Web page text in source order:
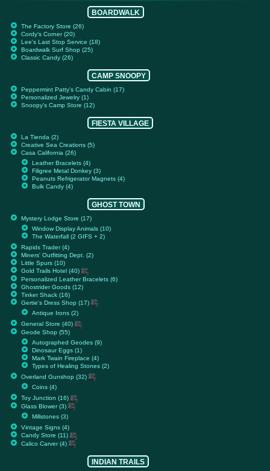
BOARDWALK
The Factory Store (26)
Cordy's Corner (20)
Lee's Last Stop Service (18)
Boardwalk Surf Shop (25)
Classic Candy (26)
CAMP SNOOPY
Peppermint Patty's Candy Cabin (17)
Personalized Jewelry (1)
Snoopy's Camp Store (12)
FIESTA VILLAGE
La Tienda (2)
Creative Sea Creations (5)
Casa California (26)
Leather Bracelets (4)
Filigree Metal Donkey (3)
Peanuts Refrigerator Magnets (4)
Bulk Candy (4)
GHOST TOWN
Mystery Lodge Store (17)
Window Display Animals (10)
The Waterfall (2 GIFS + 2)
Rapids Trader (4)
Miners' Outfitting Dept. (2)
Little Spurs (10)
Gold Trails Hotel (40)
Personalized Leather Bracelets (6)
Ghostrider Goods (12)
Tinker Shack (16)
Gertie's Dress Shop (17)
Antique Irons (2)
General Store (40)
Geode Shop (55)
Autographed Geodes (9)
Dinosaur Eggs (1)
Mark Twain Fireplace (4)
Types of Healing Stones (2)
Overland Gunshop (32)
Coins (4)
Toy Junction (16)
Glass Blower (3)
Millstones (3)
Vintage Signs (4)
Candy Store (11)
Calico Carver (4)
INDIAN TRAILS